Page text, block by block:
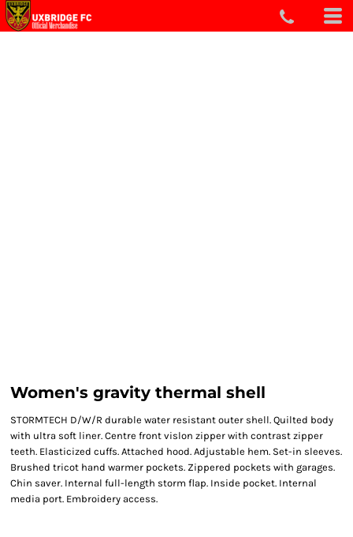
Women's gravity thermal shell
STORMTECH D/W/R durable water resistant outer shell. Quilted body
with ultra soft liner. Centre front vislon zipper with contrast zipper
teeth. Elasticized cuffs. Attached hood. Adjustable hem. Set-in sleeves.
Brushed tricot hand warmer pockets. Zippered pockets with garages.
Chin saver. Internal full-length storm flap. Inside pocket. Internal
media port. Embroidery access.